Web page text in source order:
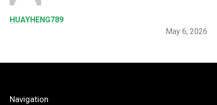
HUAYHENG789
May 6, 2026
Navigation